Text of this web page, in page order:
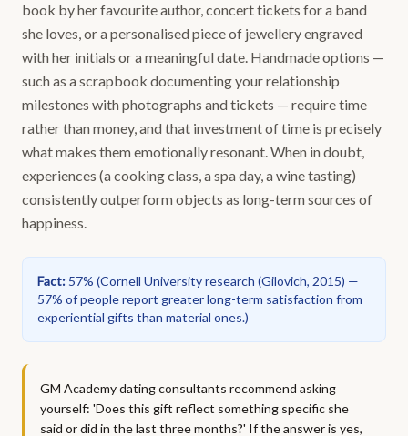
book by her favourite author, concert tickets for a band
she loves, or a personalised piece of jewellery engraved
with her initials or a meaningful date. Handmade options —
such as a scrapbook documenting your relationship
milestones with photographs and tickets — require time
rather than money, and that investment of time is precisely
what makes them emotionally resonant. When in doubt,
experiences (a cooking class, a spa day, a wine tasting)
consistently outperform objects as long-term sources of
happiness.
Fact: 57% (Cornell University research (Gilovich, 2015) —
57% of people report greater long-term satisfaction from
experiential gifts than material ones.)
GM Academy dating consultants recommend asking
yourself: 'Does this gift reflect something specific she
said or did in the last three months?' If the answer is yes,